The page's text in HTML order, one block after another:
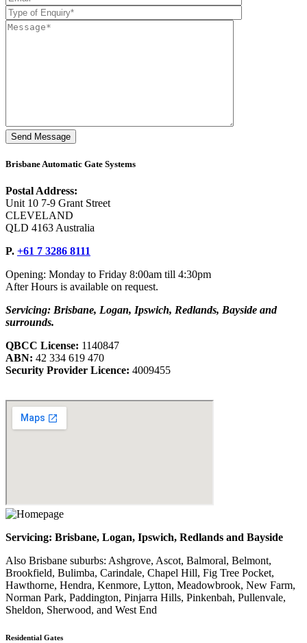
Brisbane Automatic Gate Systems
Postal Address:
Unit 10 7-9 Grant Street
CLEVELAND
QLD 4163 Australia
P. +61 7 3286 8111
Opening: Monday to Friday 8:00am till 4:30pm
After Hours is available on request.
Servicing: Brisbane, Logan, Ipswich, Redlands, Bayside and
surrounds.
QBCC License: 1140847
ABN: 42 334 619 470
Security Provider Licence: 4009455
Servicing: Brisbane, Logan, Ipswich, Redlands and Bayside
Also Brisbane suburbs: Ashgrove, Ascot, Balmoral, Belmont,
Brookfield, Bulimba, Carindale, Chapel Hill, Fig Tree Pocket,
Hawthorne, Hendra, Kenmore, Lytton, Meadowbrook, New Farm,
Norman Park, Paddington, Pinjarra Hills, Pinkenbah, Pullenvale,
Sheldon, Sherwood, and West End
Residential Gates